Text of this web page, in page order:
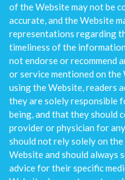
of the Website may not be
accurate, and the Website
representations regarding
timeliness of the
not endorse or recommend
or service mentioned on the
using the Website, readers
they are solely responsible
being, and that they should
provider or physician for
should not rely solely on
Website and should always
advice for their specific